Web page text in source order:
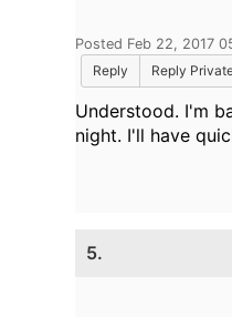
Posted Feb 22, 2017
Reply
Reply
Understood. I'm
night. I'll have
5.